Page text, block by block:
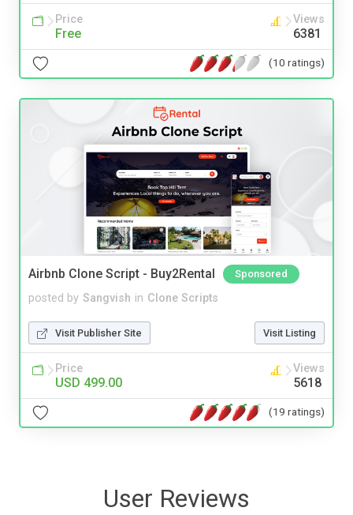
Price
Free
Views
6381
(10 ratings)
Airbnb Clone Script - Buy2Rental Sponsored
posted by Sangvish in Clone Scripts
Visit Publisher Site Visit Listing
Price
USD 499.00
Views
5618
(19 ratings)
User Reviews